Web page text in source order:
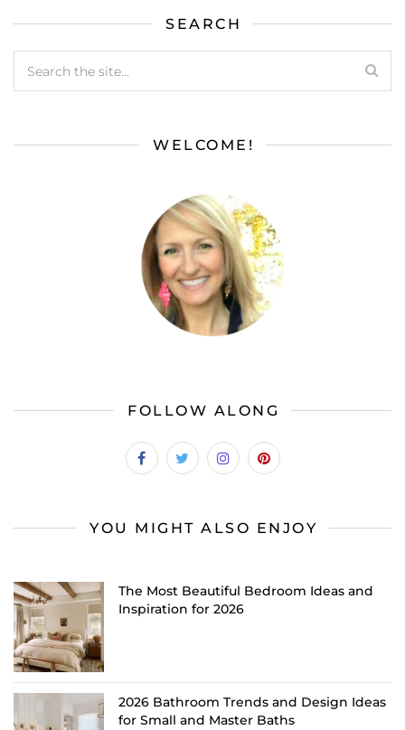
SEARCH
WELCOME!
FOLLOW ALONG
YOU MIGHT ALSO ENJOY
The Most Beautiful Bedroom Ideas and
Inspiration for 2026
2026 Bathroom Trends and Design Ideas
for Small and Master Baths